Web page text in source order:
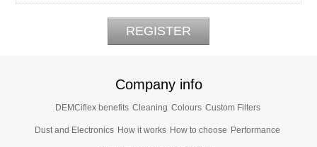
Company info
DEMCiflex benefits Cleaning Colours Custom Filters
Dust and Electronics How it works How to choose Performance